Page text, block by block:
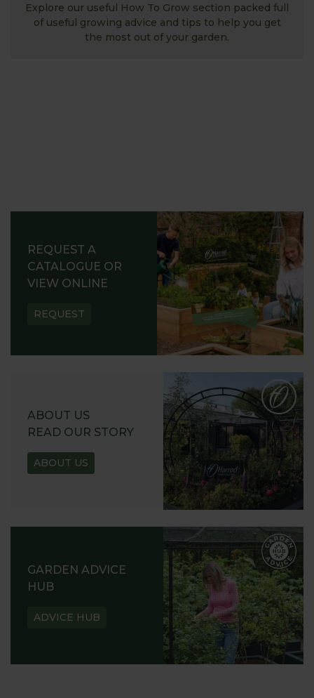
Explore our useful How To Grow section packed full
of useful growing advice and tips to help you get
the most out of your garden.
REQUEST A
CATALOGUE OR
VIEW ONLINE
REQUEST
ABOUT US
READ OUR STORY
ABOUT US
GARDEN ADVICE
HUB
ADVICE HUB